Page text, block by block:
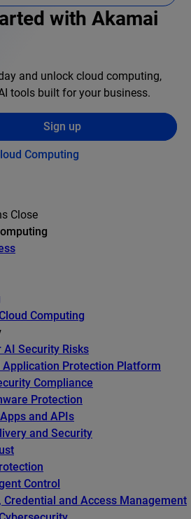
with Akamai
and unlock cloud computing,
tools built for your business.
Sign up
Computing
Close
Computing
AI Security Risks
Application Protection Platform
Compliance
Protection
and APIs
and Security
Control
Credential and Access Management